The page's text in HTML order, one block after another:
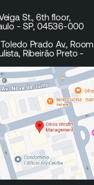
St., 6th floor,
- SP, 04536-000
Prado Av., Room
Ribeirão Preto -